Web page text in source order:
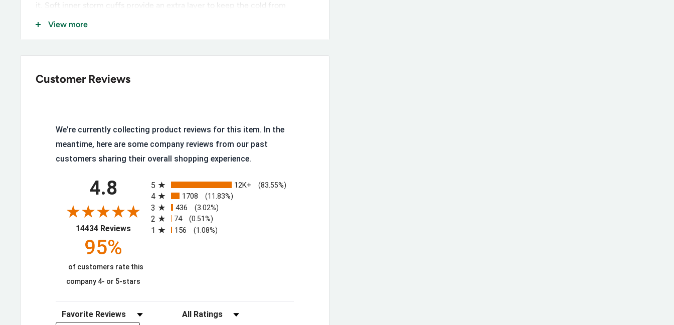
it. Soft inner storm cuffs provide an extra layer to keep the cold from
blowing in.
Greater Arm Mobility™ for freedom of movement
Wind and water resistant construction with a breathable design
Polyfil insulation
Soft internal storm cuffs
Zippered chest and hand pockets
Perfect for everyday wear with a familiar, easy fit
DuraStretch™ fabric provides durability with the freedom to move
Stretch nylon lining
Double weave DuraStretch™ fabric with water-repellent finish
Abrasion resistant
91% Polyester, 9% Spandex
View more
Customer Reviews
We're currently collecting product reviews for this item. In the
meantime, here are some company reviews from our past
customers sharing their overall shopping experience.
4.8
14434 Reviews(opens in a new tab)
5
12K+ (83.55%)
4 1708 (11.83%)
3 436 (3.02%)
2 74 (0.51%)
1 156 (1.08%)
95%
of customers rate this
company 4- or 5-stars
Sort Reviews Filter Reviews by Rating